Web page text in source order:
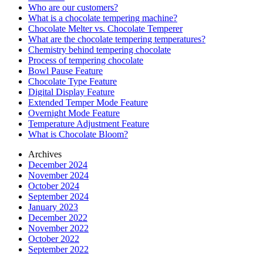
Who are our customers?
What is a chocolate tempering machine?
Chocolate Melter vs. Chocolate Temperer
What are the chocolate tempering temperatures?
Chemistry behind tempering chocolate
Process of tempering chocolate
Bowl Pause Feature
Chocolate Type Feature
Digital Display Feature
Extended Temper Mode Feature
Overnight Mode Feature
Temperature Adjustment Feature
What is Chocolate Bloom?
Archives
December 2024
November 2024
October 2024
September 2024
January 2023
December 2022
November 2022
October 2022
September 2022